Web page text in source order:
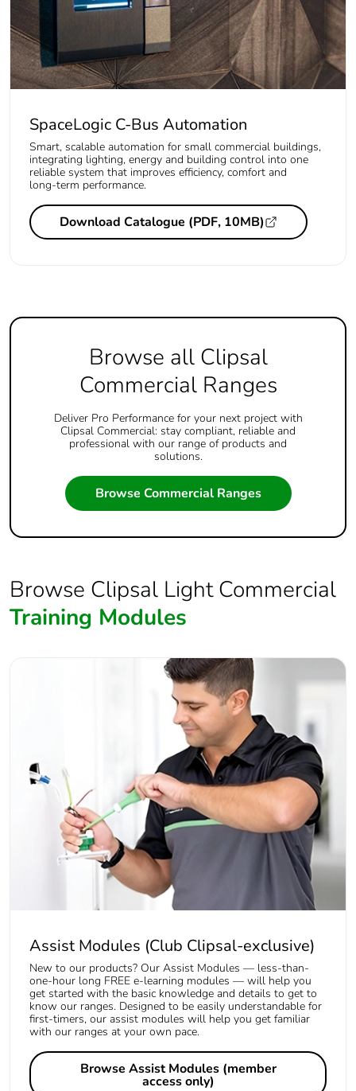
SpaceLogic C-Bus Automation
Smart, scalable automation for small commercial buildings,
integrating lighting, energy and building control into one
reliable system that improves efficiency, comfort and
long‑term performance.
Download Catalogue (PDF, 10MB)
Browse all Clipsal
Commercial Ranges
Deliver Pro Performance for your next project with
Clipsal Commercial: stay compliant, reliable and
professional with our range of products and
solutions.
Browse Commercial Ranges
Browse Clipsal Light Commercial
Training Modules
Assist Modules (Club Clipsal-exclusive)
New to our products? Our Assist Modules — less-than-
one-hour long FREE e-learning modules — will help you
get started with the basic knowledge and details to get to
know our ranges. Designed to be easily understandable for
first-timers, our assist modules will help you get familiar
with our ranges at your own pace.
Browse Assist Modules (member
access only)